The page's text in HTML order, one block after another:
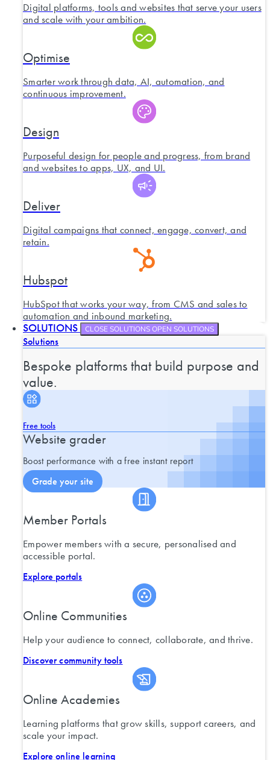
Digital platforms, tools and websites that serve your users
and scale with your ambition.
Optimise
Smarter work through data, AI, automation, and
continuous improvement.
Design
Purposeful design for people and progress, from brand
and websites to apps, UX, and UI.
Deliver
Digital campaigns that connect, engage, convert, and
retain.
Hubspot
HubSpot that works your way, from CMS and sales to
automation and inbound marketing.
SOLUTIONS CLOSE SOLUTIONSOPEN SOLUTIONS
Solutions
Bespoke platforms that build purpose and
value.
Free tools
Website grader
Boost performance with a free instant report
Grade your site
Member Portals
Empower members with a secure, personalised and
accessible portal.
Explore portals
Online Communities
Help your audience to connect, collaborate, and thrive.
Discover community tools
Online Academies
Learning platforms that grow skills, support careers, and
scale your impact.
Explore online learning